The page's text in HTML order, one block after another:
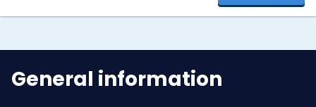
General information